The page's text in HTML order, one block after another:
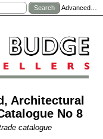
Advanced…
Architectural
No 8
catalogue